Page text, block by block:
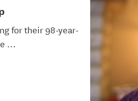
for their 98-year-
...